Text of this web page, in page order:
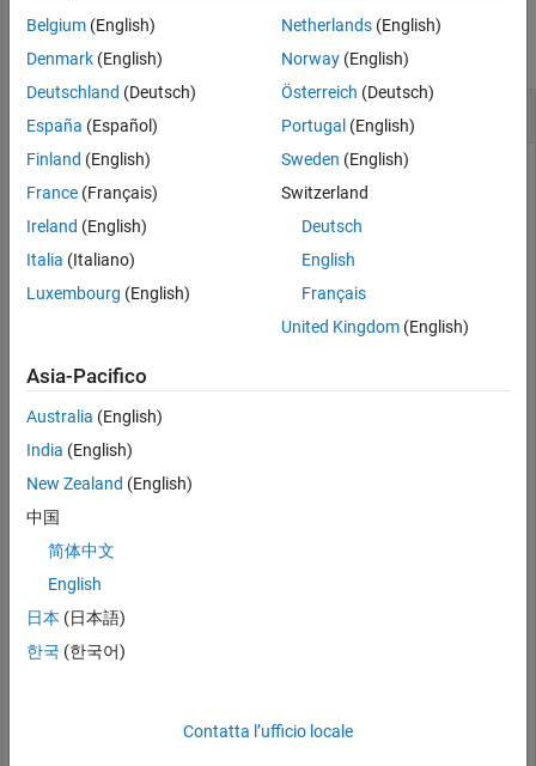
Examples
collapse all
Change Grid Values in Gridded Parameter Space
Open the
space for model parameters
andh.
mdl = "sdoCSTR"
p = sdo.getParameterFromModel(mdl,{'A' , 'h'});
gs0 =
  GriddedSpace with properties:
    ParameterValues: {{1×3 cell}  {1×3 cell}}
     ParameterNames: {'A'  'h'}
Because you do not specify allowed grid values for the two
value, and 10% more than the nominal value. Change the
Belgium (English)
Denmark (English)
Deutschland (Deutsch)
España (Español)
Finland (English)
France (Français)
Ireland (English)
Italia (Italiano)
Luxembourg (English)
Netherlands(English)
Norway(English)
Österreich (Deutsch)
Portugal (English)
Sweden (English)
Switzerland
Deutsch
English
Français
United Kingdom(English)
Asia-Pacifico
Australia (English)
India (English)
New Zealand (English)
中国
简体中文
English
日本 (日本語)
한국 (한국어)
Contatta l’ufficio locale